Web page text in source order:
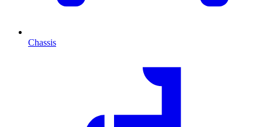
Chassis